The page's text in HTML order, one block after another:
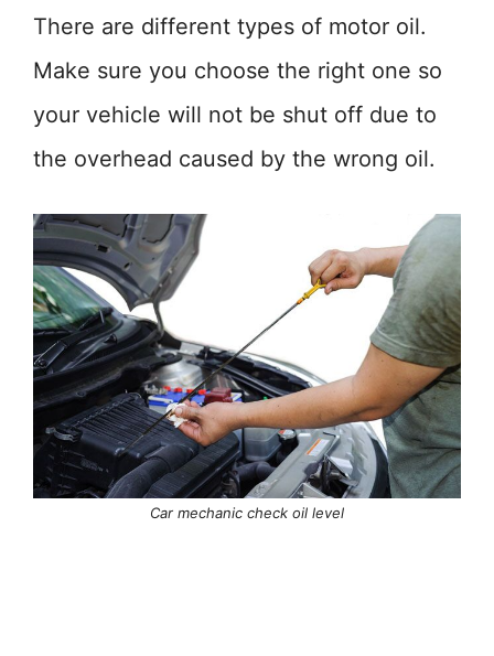
There are different types of motor oil.
Make sure you choose the right one so
your vehicle will not be shut off due to
the overhead caused by the wrong oil.
Car mechanic check oil level